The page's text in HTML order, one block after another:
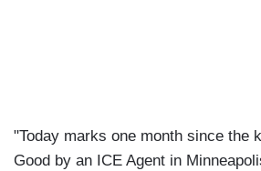
"Today marks one month since the
Good by an ICE Agent in